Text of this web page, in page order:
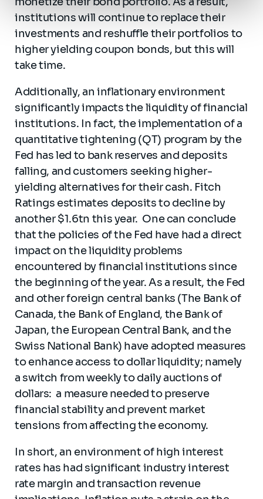
institutions will continue to replace their
investments and reshuffle their portfolios to
higher yielding coupon bonds, but this will
take time.
Additionally, an inflationary environment
significantly impacts the liquidity of financial
institutions. In fact, the implementation of a
quantitative tightening (QT) program by the
Fed has led to bank reserves and deposits
falling, and customers seeking higher-
yielding alternatives for their cash. Fitch
Ratings estimates deposits to decline by
another $1.6tn this year. One can conclude
that the policies of the Fed have had a direct
impact on the liquidity problems
encountered by financial institutions since
the beginning of the year. As a result, the Fed
and other foreign central banks (The Bank of
Canada, the Bank of England, the Bank of
Japan, the European Central Bank, and the
Swiss National Bank) have adopted measures
to enhance access to dollar liquidity; namely
a switch from weekly to daily auctions of
dollars: a measure needed to preserve
financial stability and prevent market
tensions from affecting the economy.
In short, an environment of high interest
rates has had significant industry interest
rate margin and transaction revenue